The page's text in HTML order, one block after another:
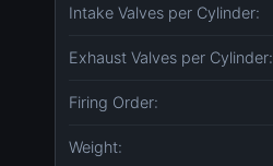
Intake Valves per Cylinder:
Exhaust Valves per Cylinder:
Firing Order:
Weight: